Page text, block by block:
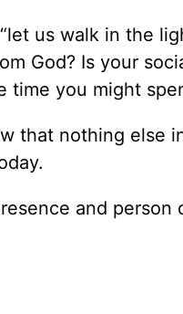
us walk in the
God? Is your
time you might
that nothing else
and person